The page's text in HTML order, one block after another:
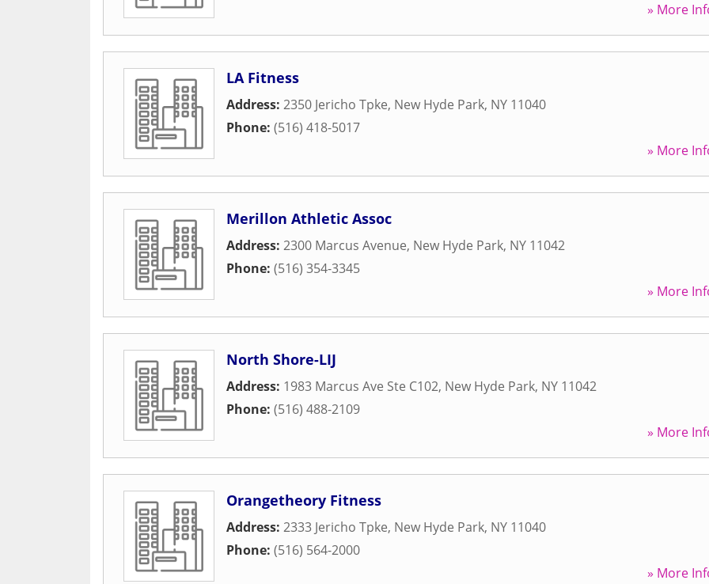
» More
LA Fitness
Address: 2350 Jericho Tpke, New Hyde Park, NY 11040
Phone: (516) 418-5017
» More
Merillon Athletic Assoc
Address: 2300 Marcus Avenue, New Hyde Park, NY 11042
Phone: (516) 354-3345
» More
North Shore-LIJ
Address: 1983 Marcus Ave Ste C102, New Hyde Park, NY 11042
Phone: (516) 488-2109
» More
Orangetheory Fitness
Address: 2333 Jericho Tpke, New Hyde Park, NY 11040
Phone: (516) 564-2000
» More